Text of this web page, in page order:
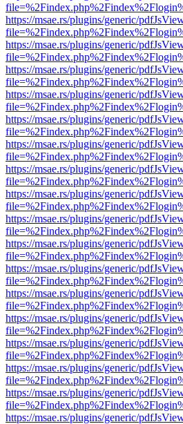
https://msae.rs/plugins/generic/
https://msae.rs/plugins/generic/
https://msae.rs/plugins/generic/
https://msae.rs/plugins/generic/
https://msae.rs/plugins/generic/
https://msae.rs/plugins/generic/
https://msae.rs/plugins/generic/
https://msae.rs/plugins/generic/
https://msae.rs/plugins/generic/
https://msae.rs/plugins/generic/
https://msae.rs/plugins/generic/
https://msae.rs/plugins/generic/
https://msae.rs/plugins/generic/
https://msae.rs/plugins/generic/
https://msae.rs/plugins/generic/
https://msae.rs/plugins/generic/
https://msae.rs/plugins/generic/